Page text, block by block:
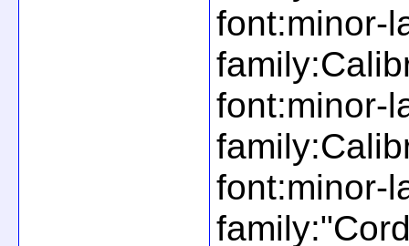
font:minor-
font:minor-
font:minor-